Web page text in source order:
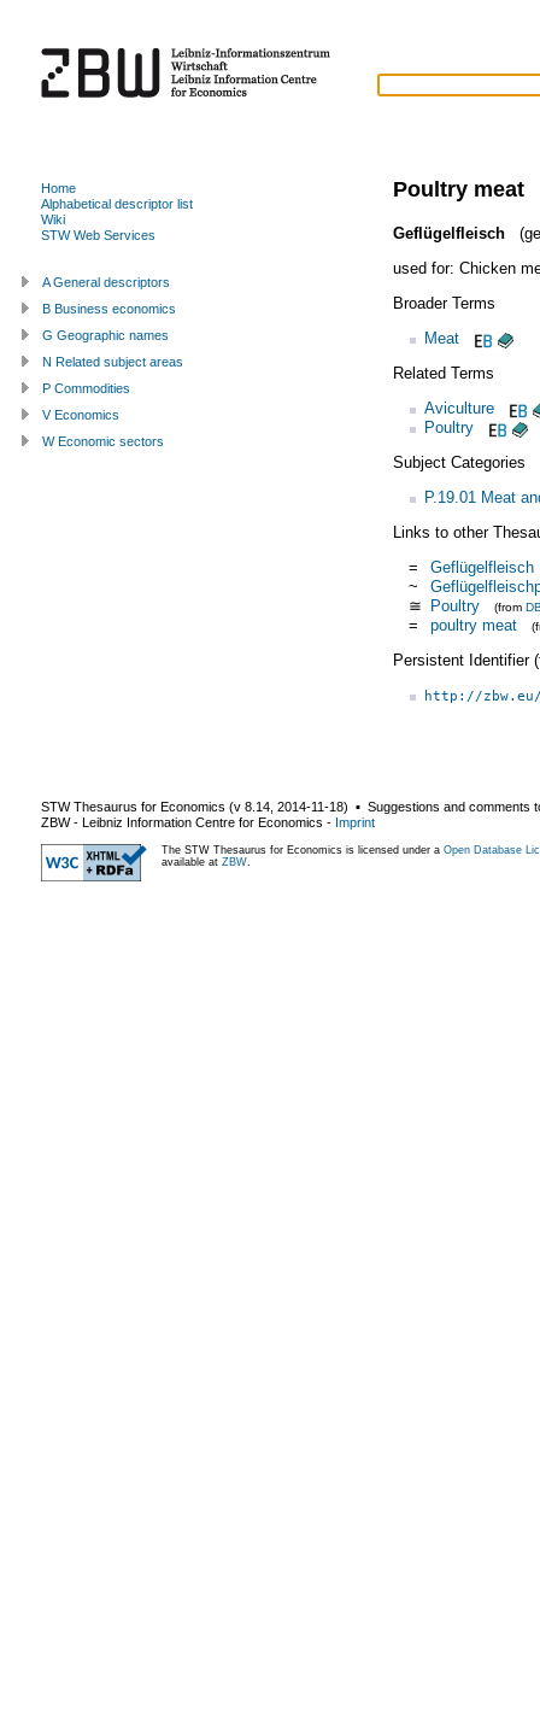
Poultry meat
Geflügelfleisch
used for: Chicken
Broader Terms
Meat
Related Terms
Aviculture
Poultry
Subject Categories
P.19.01 Meat
Links to other
=
Geflügelfleisch
~
≅ Poultry (from
= poultry meat
Persistent Identifier
http://
Home
Alphabetical descriptor list
Wiki
STW Web Services
A General descriptors
B Business economics
G Geographic names
N Related subject areas
P Commodities
V Economics
W Economic sectors
STW Thesaurus for Economics (v 8.14 2014-11-18) ▪ Suggestions and comments
ZBW - Leibniz Information Centre for Economics - Imprint
The STW Thesaurus for Economics is licensed under a Open Database
available at ZBW